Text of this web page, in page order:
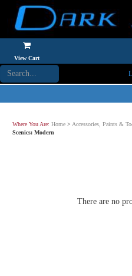
View Cart
Where You Are: Home > Accessories, Paints &
Scenics: Modern
There are no